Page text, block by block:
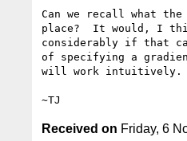
Can we recall what
place?  It would, I
considerably if that
of specifying a
will work intuitively.
Received on Friday, 6